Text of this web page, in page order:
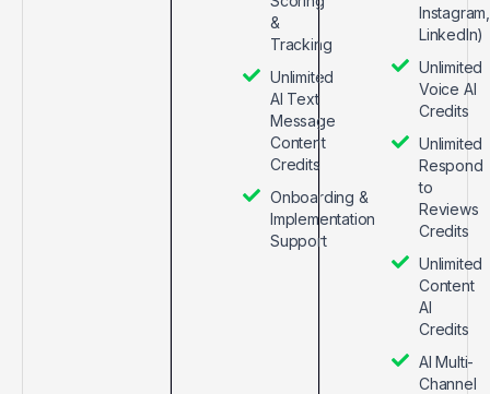
&
Tracking
Unlimited
AI Text
Message
Content
Credits
Onboarding &
Implementation
Support
Instagram,
LinkedIn)
Unlimited
Voice AI
Credits
Unlimited
Respond
to
Reviews
Credits
Unlimited
Content
AI
Credits
AI Multi-
Channel